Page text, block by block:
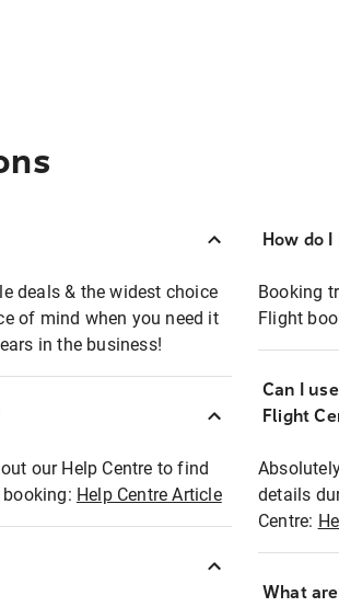
deals & the widest choice
of mind when you need it
in the business!
our Help Centre to find
Help Centre Article
How do
Booking
Flight
Can I
Flight
details
Centre:
What